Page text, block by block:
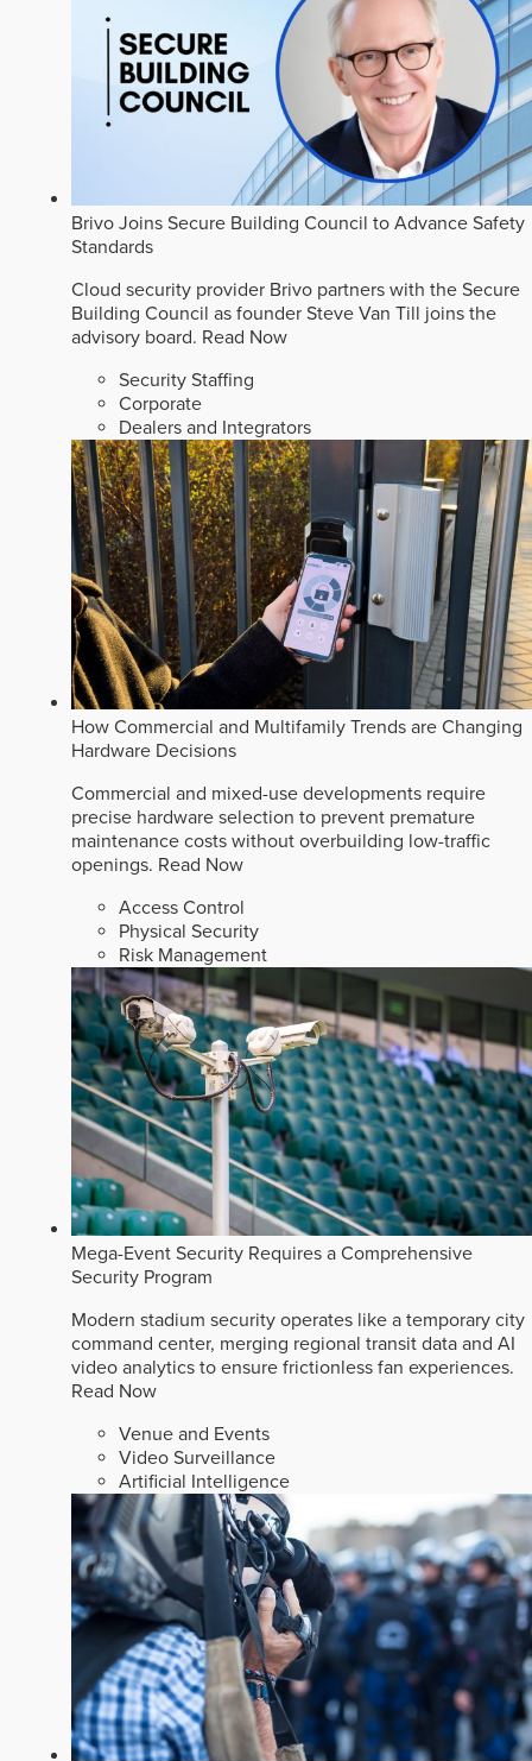
Brivo Joins Secure Building Council to Advance Safety
Standards
Cloud security provider Brivo partners with the Secure
Building Council as founder Steve Van Till joins the
advisory board. Read Now
Security Staffing
Corporate
Dealers and Integrators
How Commercial and Multifamily Trends are Changing
Hardware Decisions
Commercial and mixed-use developments require
precise hardware selection to prevent premature
maintenance costs without overbuilding low-traffic
openings. Read Now
Access Control
Physical Security
Risk Management
Mega-Event Security Requires a Comprehensive
Security Program
Modern stadium security operates like a temporary city
command center, merging regional transit data and AI
video analytics to ensure frictionless fan experiences.
Read Now
Venue and Events
Video Surveillance
Artificial Intelligence